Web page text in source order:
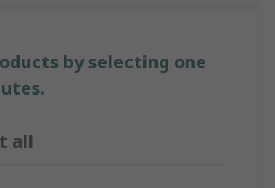
by selecting one
all